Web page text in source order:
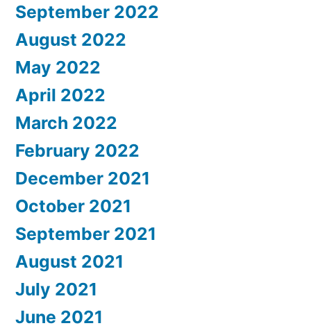
September 2022
August 2022
May 2022
April 2022
March 2022
February 2022
December 2021
October 2021
September 2021
August 2021
July 2021
June 2021